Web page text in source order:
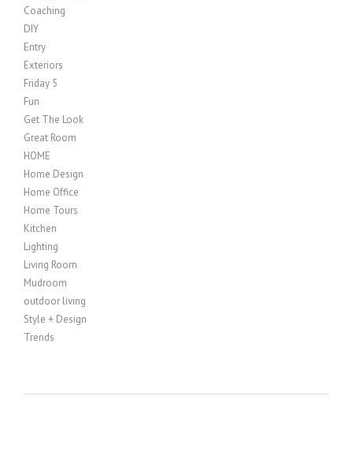
Coaching
DIY
Entry
Exteriors
Friday 5
Fun
Get The Look
Great Room
HOME
Home Design
Home Office
Home Tours
Kitchen
Lighting
Living Room
Mudroom
outdoor living
Style + Design
Trends